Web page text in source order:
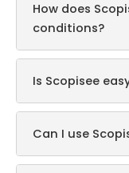
How does
conditions?
Is Scopisee
Can I use